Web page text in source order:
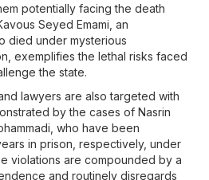
potentially facing the death
Seyed Emami, an
died under mysterious
exemplifies the lethal risks faced
the state.
lawyers are also targeted with
by the cases of Nasrin
who have been
in prison, respectively, under
violations are compounded by a
and routinely disregards